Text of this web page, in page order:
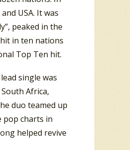
USA. It was
peaked in the
in ten nations
Top Ten hit.
single was
Africa,
duo teamed up
pop charts in
helped revive